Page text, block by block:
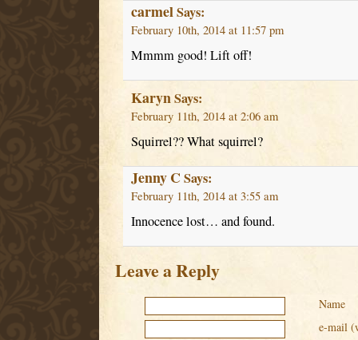
carmelSays:
February 10th, 2014 at 11:57 pm
Mmmm good! Lift off!
KarynSays:
February 11th, 2014 at 2:06 am
Squirrel?? What squirrel?
Jenny C Says:
February 11th, 2014 at 3:55 am
Innocence lost… and found.
Leave a Reply
Name
e-mail